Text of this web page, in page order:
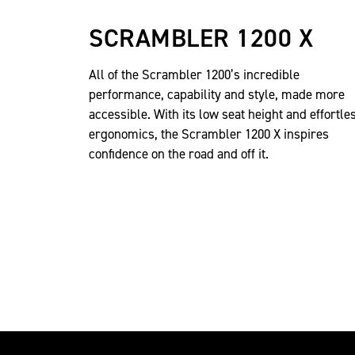
SCRAMBLER 1200 X
All of the Scrambler 1200’s incredible
performance, capability and style, made more
accessible. With its low seat height and
ergonomics, the Scrambler 1200 X inspires
confidence on the road and off it.